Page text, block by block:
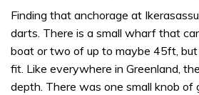
Finding that anchorage at
darts. There is a small wharf that
boat or two of up to maybe 45ft,
fit. Like everywhere in Greenland,
depth. There was one small knob